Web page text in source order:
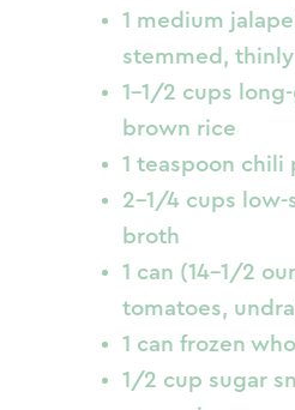
1 medium
stemmed,
1-1/2 cups
brown rice
1 teaspoon chili
2-1/4 cups low-
broth
1 can (14-1/2
tomatoes,
1 can frozen
1/2 cup sugar